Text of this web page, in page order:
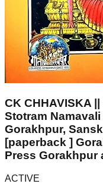
CK CHHAVISKA
Stotram
Gorakhpur,
[paperback ]
Press Gorakhpur
ACTIVE